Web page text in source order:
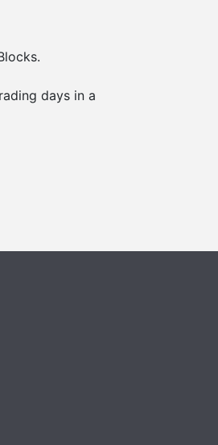
days in a